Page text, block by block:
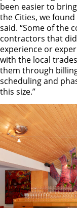
been easier to
the Cities, we
said. “Some of the
contractors that
experience or
with the local
them through
scheduling and
this size.”